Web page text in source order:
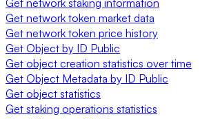
Get network staking information
Get network token market data
Get network token price history
Get Object by ID Public
Get object creation statistics over time
Get Object Metadata by ID Public
Get object statistics
Get staking operations statistics